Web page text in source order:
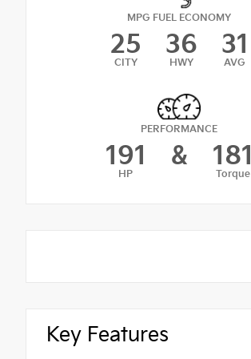
MPG FUEL ECONOMY
25
CITY
36
HWY
31
AVG
PERFORMANCE
191
HP
& 181
Torque
Key Features